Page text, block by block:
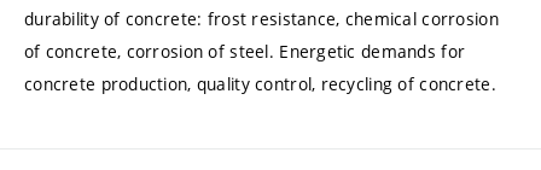
durability of concrete: frost resistance, chemical corrosion
of concrete, corrosion of steel. Energetic demands for
concrete production, quality control, recycling of concrete.